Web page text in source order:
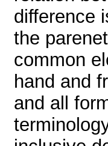
difference
the
common
hand and
and all